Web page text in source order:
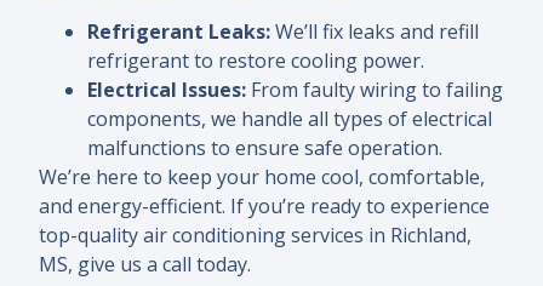
Refrigerant Leaks:We’ll fix leaks and refill
refrigerant to restore cooling power.
Electrical Issues: From faulty wiring to failing
components, we handle all types of electrical
malfunctions to ensure safe operation.
We’re here to keep your home cool, comfortable,
and energy-efficient. If you’re ready to experience
top-quality air conditioning services in Richland,
MS, give us a call today.